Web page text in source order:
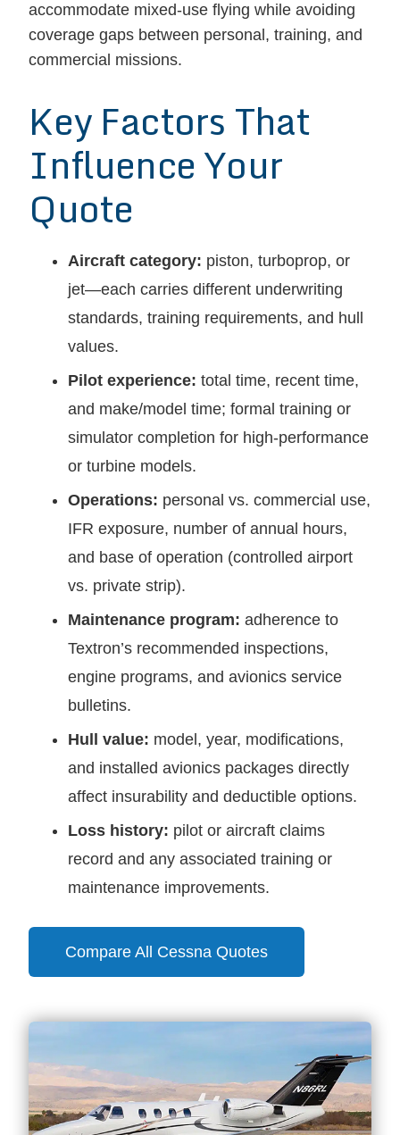
accommodate mixed-use flying while avoiding
coverage gaps between personal, training, and
commercial missions.
Key Factors That
Influence Your
Quote
Aircraft category: piston, turboprop, or
jet—each carries different underwriting
standards, training requirements, and hull
values.
Pilot experience: total time, recent time,
and make/model time; formal training or
simulator completion for high-performance
or turbine models.
Operations: personal vs. commercial use,
IFR exposure, number of annual hours,
and base of operation (controlled airport
vs. private strip).
Maintenance program: adherence to
Textron’s recommended inspections,
engine programs, and avionics service
bulletins.
Hull value: model, year, modifications,
and installed avionics packages directly
affect insurability and deductible options.
Loss history: pilot or aircraft claims
record and any associated training or
maintenance improvements.
Compare All Cessna Quotes